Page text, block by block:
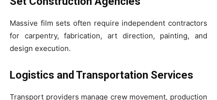
Massive film sets often require independent contractors
for carpentry, fabrication, art direction, painting, and
design execution.
Logistics and Transportation Services
Transport providers manage crew movement, production